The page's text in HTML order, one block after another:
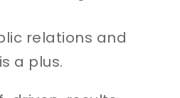
relations and
a plus.